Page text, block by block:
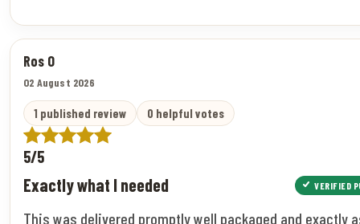
Ros O
02 August 2026
1 published review 0 helpful votes
5/5
Exactly what I needed VERIFIED
This was delivered promptly well packaged and exactly